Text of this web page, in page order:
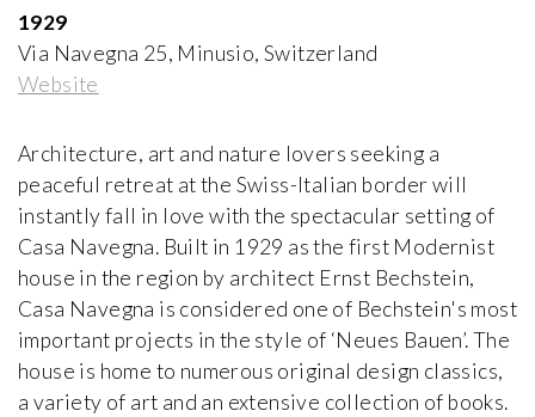
1929
Via Navegna 25, Minusio, Switzerland
Website
Architecture, art and nature lovers seeking a
peaceful retreat at the Swiss-Italian border will
instantly fall in love with the spectacular setting of
Casa Navegna. Built in 1929 as the first Modernist
house in the region by architect Ernst Bechstein,
Casa Navegna is considered one of Bechstein's most
important projects in the style of ‘Neues Bauen’. The
house is home to numerous original design classics,
a variety of art and an extensive collection of books.
1931-1934, France
Arthur Erickson House and Garden
Arthur Erickson
1958-1976, Canada
Atelier Volten
Johannes Hendrik Mulder Jr
1927, The Netherlands